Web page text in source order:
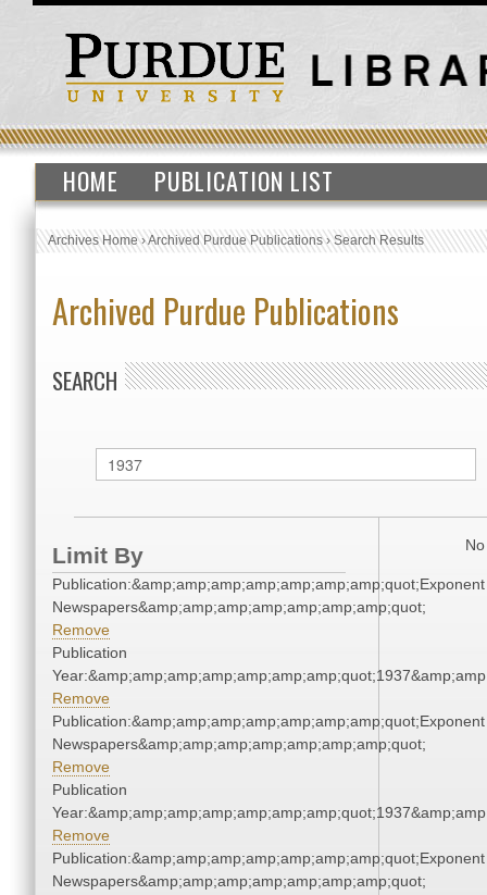
HOME PUBLICATION LIST
Archives Home›Archived Purdue Publications›Search Results
Archived Purdue Publications
SEARCH
Limit By
Publication:&amp;amp;amp;amp;amp;amp;amp;quot;Exponent
Newspapers&amp;amp;amp;amp;amp;amp;amp;quot;
Remove
Publication
Remove
Publication:&amp;amp;amp;amp;amp;amp;amp;quot;Exponent
Newspapers&amp;amp;amp;amp;amp;amp;amp;quot;
Remove
Publication
Remove
Publication:&amp;amp;amp;amp;amp;amp;amp;quot;Exponent
Newspapers&amp;amp;amp;amp;amp;amp;amp;quot;